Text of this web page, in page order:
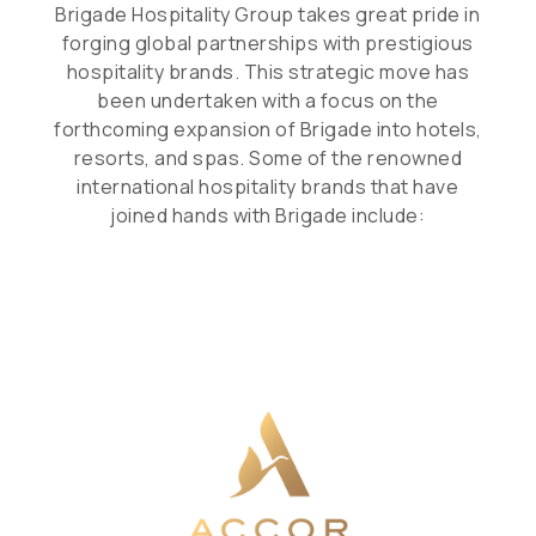
Brigade Hospitality Group takes great pride in
forging global partnerships with prestigious
hospitality brands. This strategic move has
been undertaken with a focus on the
forthcoming expansion of Brigade into hotels,
resorts, and spas. Some of the renowned
international hospitality brands that have
joined hands with Brigade include: